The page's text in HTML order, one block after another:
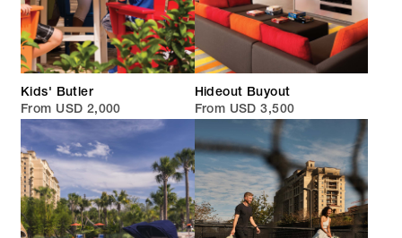
Kids' Butler
From USD 2,000
Hideout Buyout
From USD 3,500